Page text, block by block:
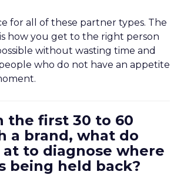
for all of these partner types. The
how you get to the right person
without wasting time and
who do not have an appetite
the first 30 to 60
a brand, what do
to diagnose where
being held back?